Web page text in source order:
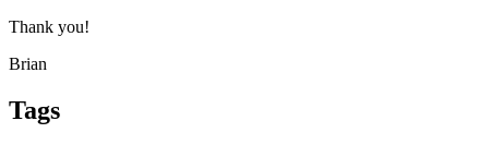
Thank you!
Brian
Tags